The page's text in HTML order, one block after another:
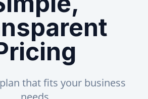
that fits your business